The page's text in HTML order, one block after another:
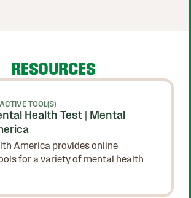
RESOURCES
TOOL(S)
Health Test | Mental
America provides online
for a variety of mental health